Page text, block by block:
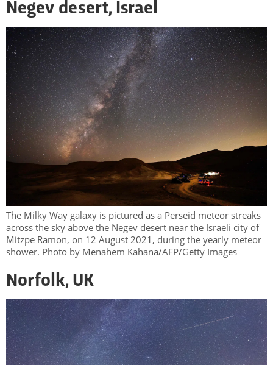
Negev desert, Israel
The Milky Way galaxy is pictured as a Perseid meteor streaks
across the sky above the Negev desert near the Israeli city of
Mitzpe Ramon, on 12 August 2021, during the yearly meteor
shower. Photo by Menahem Kahana/AFP/Getty Images
Norfolk, UK